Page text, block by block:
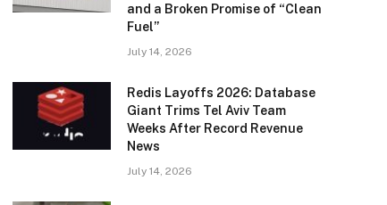
and a Broken Promise of “Clean
Fuel”
July 14, 2026
Redis Layoffs 2026: Database
Giant Trims Tel Aviv Team
Weeks After Record Revenue
News
July 14, 2026